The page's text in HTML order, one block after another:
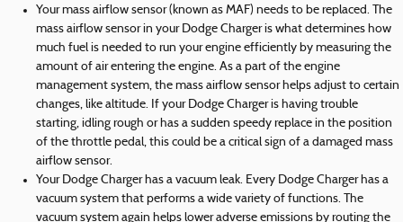
Your mass airflow sensor (known as MAF) needs to be replaced. The
mass airflow sensor in your Dodge Charger is what determines how
much fuel is needed to run your engine efficiently by measuring the
amount of air entering the engine. As a part of the engine
management system, the mass airflow sensor helps adjust to certain
changes, like altitude. If your Dodge Charger is having trouble
starting, idling rough or has a sudden speedy replace in the position
of the throttle pedal, this could be a critical sign of a damaged mass
airflow sensor.
Your Dodge Charger has a vacuum leak. Every Dodge Charger has a
vacuum system that performs a wide variety of functions. The
vacuum system again helps lower adverse emissions by routing the